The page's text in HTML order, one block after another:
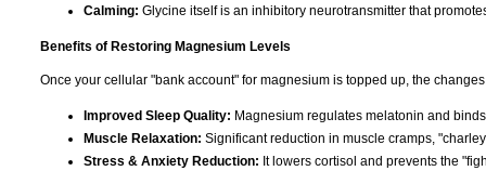
Calming: Glycine itself is an inhibitory neurotransmitter that
Benefits of Restoring Magnesium Levels
Once your cellular "bank account" for magnesium is topped up, the
Improved Sleep Quality: Magnesium regulates melatonin and
Muscle Relaxation: Significant reduction in muscle cramps,
Stress & Anxiety Reduction: It lowers cortisol and prevents the